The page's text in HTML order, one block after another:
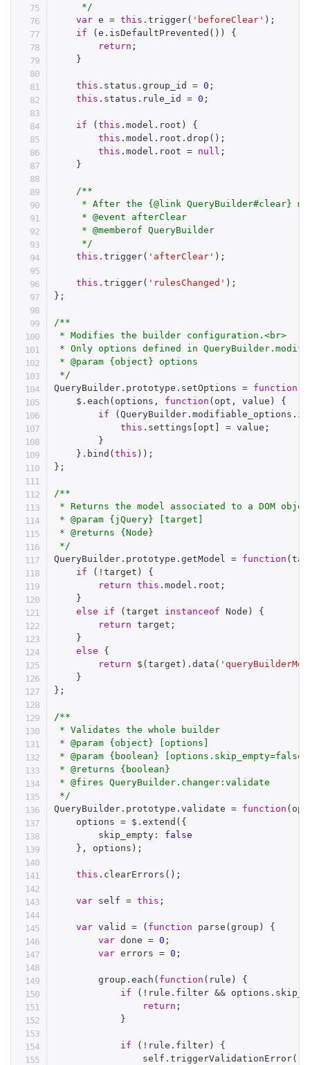
     */
var e = this .trigger( 'beforeClear' ) ;
if
(e . isDefaultPrevented ( ) )
{
return ;
}
this . status .group_id = 0 ;
this . status . rule_id = 0 ;
if (this .model . root )
{
this .model . root .drop ( ) ;
this .model . root = null ;
}
/**
* After the {@link QueryBuilder#clear}
     * @event afterClear
     * @memberof QueryBuilder
     */
this .trigger( 'afterClear' ) ;
this .trigger( 'rulesChanged' ) ;
} ;
/**
* Modifies the builder configuration.<br>
* Only options defined in
* @param {object} options
*/
QueryBuilder . prototype . setOptions = function
    $
.each ( options , function ( opt , value )
{
if
(QueryBuilder .modifiable_options .
this . settings [ opt ] = value ;
}
} . bind (this ) ) ;
} ;
/**
* Returns the model associated to a DOM
* @param {jQuery} [target]
* @returns {Node}
*/
QueryBuilder . prototype .getModel = function (
if
( !target )
{
return
this .model . root ;
}
else
if (target instanceof Node )
{
return target ;
}
else
{
return
$ (target ) .data (
}
} ;
/**
* Validates the whole builder
* @param {object} [options]
* @param {boolean}
* @returns {boolean}
* @fires QueryBuilder.changer:validate
*/
QueryBuilder . prototype .validate = function (
    options
= $ .extend ( {
        skip_empty
:
false
} , options ) ;
this . clearErrors ( ) ;
var self = this ;
var valid = ( function parse (group )
{
var done = 0 ;
var errors = 0 ;
        group
.each ( function ( rule )
{
if
( ! rule . filter && options .
return ;
}
if ( ! rule . filter)
{
                self
.triggerValidationError(